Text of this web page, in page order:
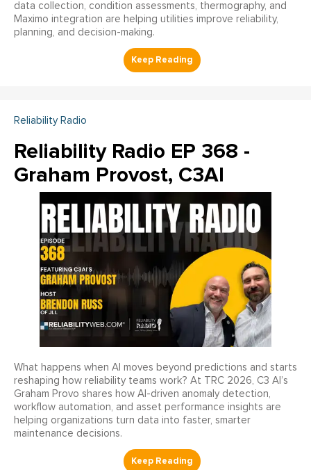
data collection, condition assessments, thermography, and
Maximo integration are helping utilities improve reliability,
planning, and decision-making.
Reliability Radio
Reliability Radio EP 368 -
Graham Provost, C3AI
What happens when AI moves beyond predictions and starts
reshaping how reliability teams work? At TRC 2026, C3 AI’s
Graham Provo shares how AI-driven anomaly detection,
workflow automation, and asset performance insights are
helping organizations turn data into faster, smarter
maintenance decisions.